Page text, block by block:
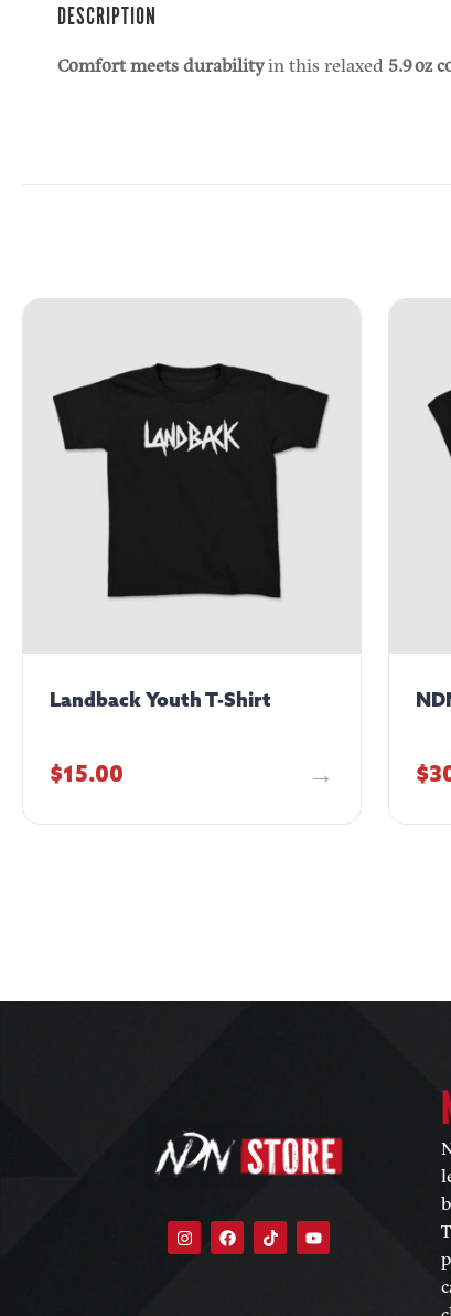
DESCRIPTION
Comfort meets durabilityin this relaxed 5.9 oz
Landback Youth T-Shirt
$15.00 $